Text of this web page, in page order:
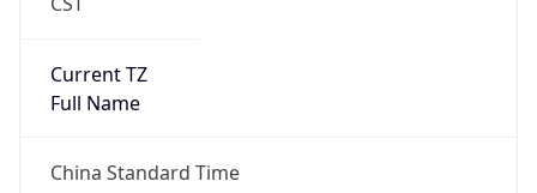
Current TZ
Full Name
China Standard Time